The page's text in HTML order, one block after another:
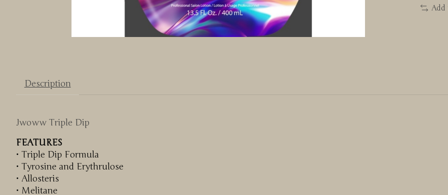
Add
Description
Jwoww Triple Dip
FEATURES
• Triple Dip Formula
• Tyrosine and Erythrulose
• Allosteris
• Melitane